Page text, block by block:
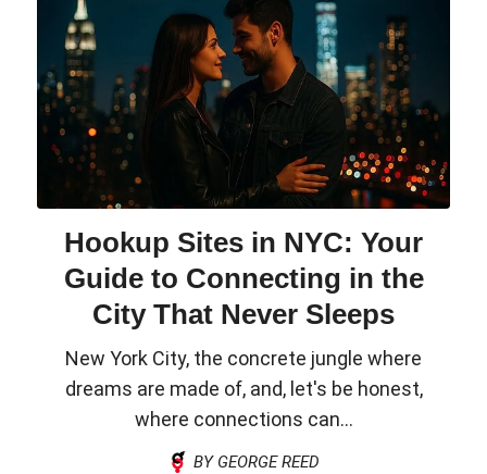
Hookup Sites in NYC: Your
Guide to Connecting in the
City That Never Sleeps
New York City, the concrete jungle where
dreams are made of, and, let's be honest,
where connections can...
BY GEORGE REED